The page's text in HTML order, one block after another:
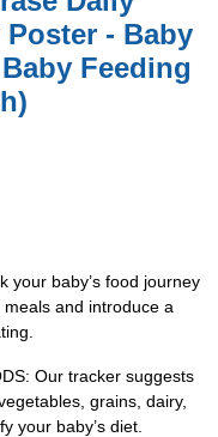
- Baby
Feeding
your baby’s food journey
and introduce a
Our tracker suggests
grains, dairy,
your baby’s diet.